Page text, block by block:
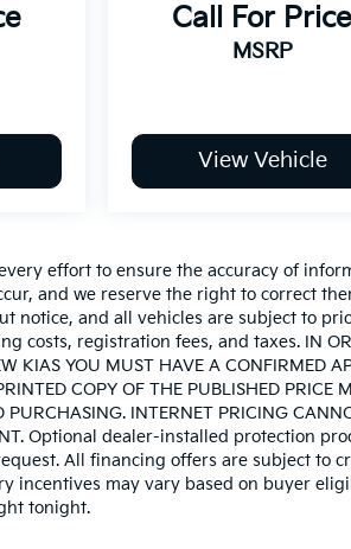
Call For Price
MSRP
View Vehicle
effort to ensure the accuracy of
and we reserve the right to correct
notice, and all vehicles are subject to
costs, registration fees, and taxes. IN
KIAS YOU MUST HAVE A CONFIRMED
COPY OF THE PUBLISHED PRICE
PURCHASING. INTERNET PRICING
Optional dealer-installed protection
All financing offers are subject to
incentives may vary based on buyer
tonight.